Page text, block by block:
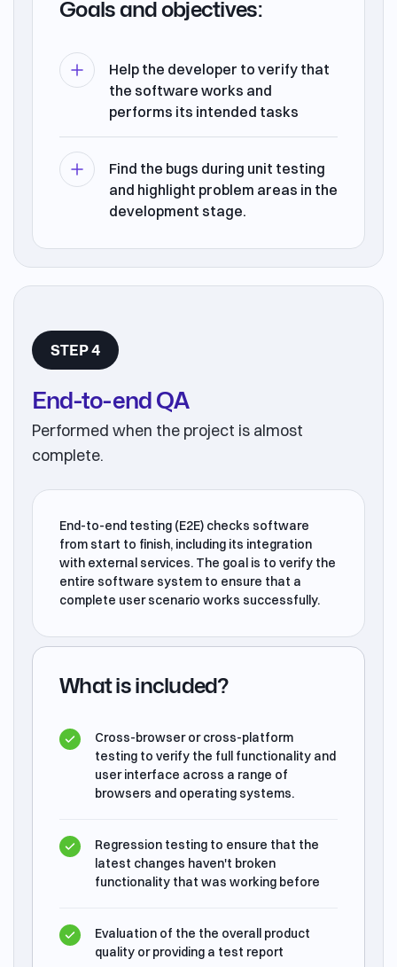
Goals and objectives:
Help the developer to verify that
the software works and
performs its intended tasks
Find the bugs during unit testing
and highlight problem areas in the
development stage.
STEP 4
End-to-end QA
Performed when the project is almost
complete.
End-to-end testing (E2E) checks software
from start to finish, including its integration
with external services. The goal is to verify the
entire software system to ensure that a
complete user scenario works successfully.
What is included?
Cross-browser or cross-platform
testing to verify the full functionality and
user interface across a range of
browsers and operating systems.
Regression testing to ensure that the
latest changes haven't broken
functionality that was working before
Evaluation of the the overall product
quality or providing a test report